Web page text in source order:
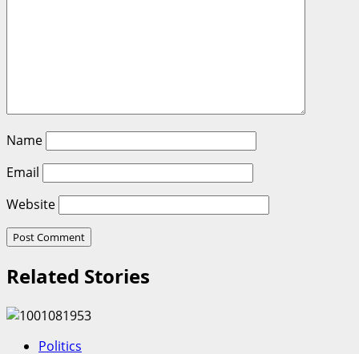
Name
Email
Website
Related Stories
Politics